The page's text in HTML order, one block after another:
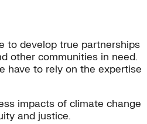
to develop true partnerships
other communities in need.
have to rely on the expertise
impacts of climate change
and justice.